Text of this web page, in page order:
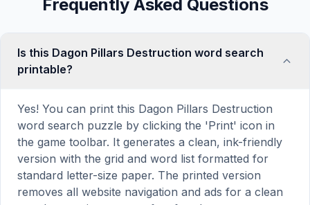
Frequently Asked Questions
Is this Dagon Pillars Destruction word search
printable?
Yes! You can print this Dagon Pillars Destruction
word search puzzle by clicking the 'Print' icon in
the game toolbar. It generates a clean, ink-friendly
version with the grid and word list formatted for
standard letter-size paper. The printed version
removes all website navigation and ads for a clean